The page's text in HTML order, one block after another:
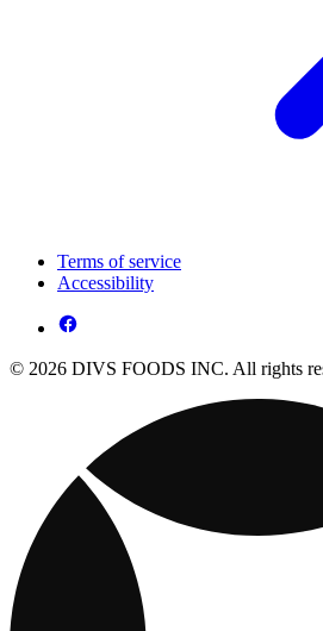
Terms of service
Accessibility
© 2026 DIVS FOODS INC. All rights